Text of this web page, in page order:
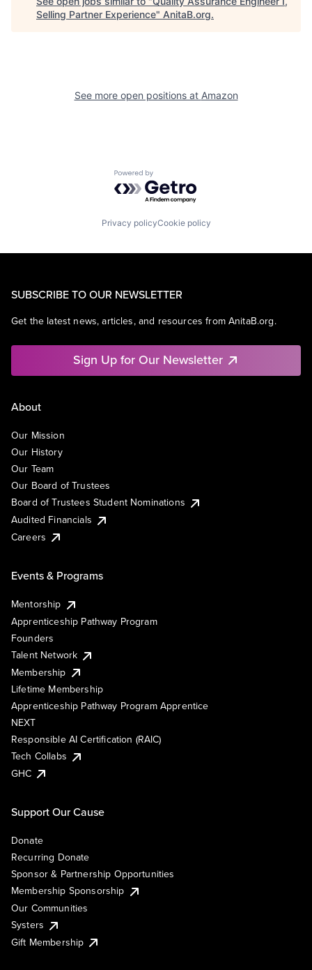
Selling Partner Experience" AnitaB.org.
See more open positions at Amazon
Powered by Getro.com
Privacy policyCookie policy
SUBSCRIBE TO OUR NEWSLETTER
Get the latest news, articles, and resources from AnitaB.org.
Sign Up for Our Newsletter
About
Our Mission
Our History
Our Team
Our Board of Trustees
Board of Trustees Student Nominations
Audited Financials
Careers
Events & Programs
Mentorship
Apprenticeship Pathway Program
Founders
Talent Network
Membership
Lifetime Membership
Apprenticeship Pathway Program Apprentice
NEXT
Responsible AI Certification (RAIC)
Tech Collabs
GHC
Support Our Cause
Donate
Recurring Donate
Sponsor & Partnership Opportunities
Membership Sponsorship
Our Communities
Systers
Gift Membership